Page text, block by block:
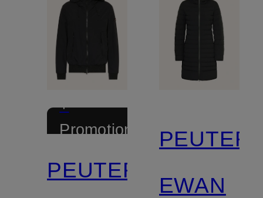
+
Promotional
PEUTEREY
EWAN